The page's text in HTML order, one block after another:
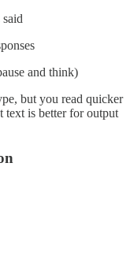
and think)
but you read quicker
text is better for output